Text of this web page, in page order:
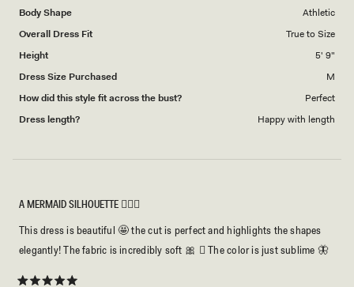
Body Shape
Athletic
Overall Dress Fit
True to Size
Height
5' 9"
Dress Size Purchased
M
How did this style fit across the bust?
Perfect
Dress length?
Happy with length
A MERMAID SILHOUETTE 🧜🏻‍♀️
This dress is beautiful 🤩 the cut is perfect and highlights the shapes
elegantly! The fabric is incredibly soft 🎀 🏻 The color is just sublime 🦋